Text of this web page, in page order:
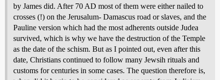
by James did. After 70 AD most of them were either nailed to
crosses (!) on the Jerusalum- Damascus road or slaves, and the
Pauline version which had the most adherents outside Judea
survived, which is why we have the destruction of the Temple
as the date of the schism. But as I pointed out, even after this
date, Christians continued to follow many Jewsih rituals and
customs for centuries in some cases. The question therefore is,